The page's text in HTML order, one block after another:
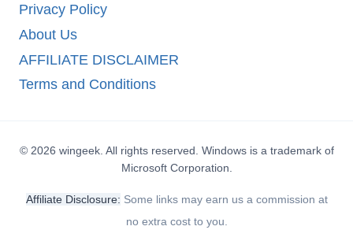
Privacy Policy
About Us
AFFILIATE DISCLAIMER
Terms and Conditions
© 2026 wingeek. All rights reserved. Windows is a trademark of
Microsoft Corporation.
Affiliate Disclosure: Some links may earn us a commission at
no extra cost to you.